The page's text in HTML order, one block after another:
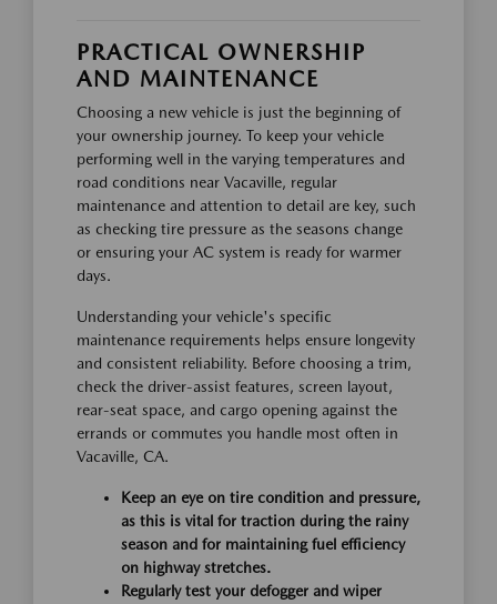
PRACTICAL OWNERSHIP
AND MAINTENANCE
Choosing a new vehicle is just the beginning of
your ownership journey. To keep your vehicle
performing well in the varying temperatures and
road conditions near Vacaville, regular
maintenance and attention to detail are key, such
as checking tire pressure as the seasons change
or ensuring your AC system is ready for warmer
days.
Understanding your vehicle's specific
maintenance requirements helps ensure longevity
and consistent reliability. Before choosing a trim,
check the driver-assist features, screen layout,
rear-seat space, and cargo opening against the
errands or commutes you handle most often in
Vacaville, CA.
Keep an eye on tire condition and pressure,
as this is vital for traction during the rainy
season and for maintaining fuel efficiency
on highway stretches.
Regularly test your defogger and wiper